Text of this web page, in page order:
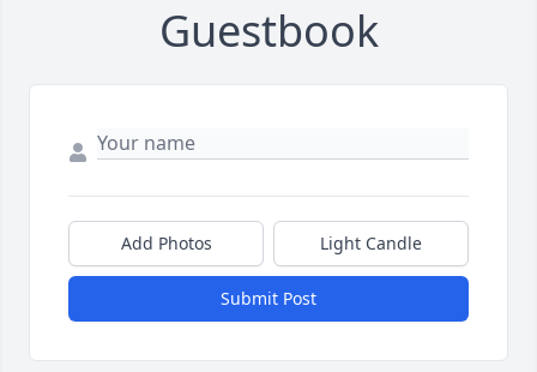
Guestbook
Add Photos Light Candle
Submit Post